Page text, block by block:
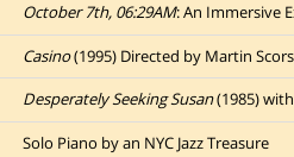
October 7th, 06:29AM: An Immersive
Casino(1995) Directed by Martin Scorsese, Starring
Desperately Seeking Susan(1985) with
Solo Piano by an NYC Jazz Treasure